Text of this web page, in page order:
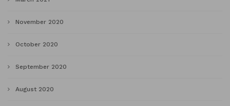
November 2020
October 2020
September 2020
August 2020